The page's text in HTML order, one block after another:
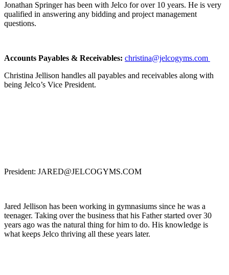
Jonathan Springer has been with Jelco for over 10 years. He is very
qualified in answering any bidding and project management
questions.
Accounts Payables & Receivables: christina@jelcogyms.com
Christina Jellison handles all payables and receivables along with
being Jelco’s Vice President.
President: JARED@JELCOGYMS.COM
Jared Jellison has been working in gymnasiums since he was a
teenager. Taking over the business that his Father started over 30
years ago was the natural thing for him to do. His knowledge is
what keeps Jelco thriving all these years later.